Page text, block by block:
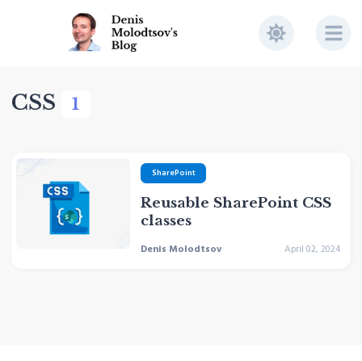
CSS 1
SharePoint
Reusable SharePoint CSS
classes
Denis Molodtsov April 02, 2024